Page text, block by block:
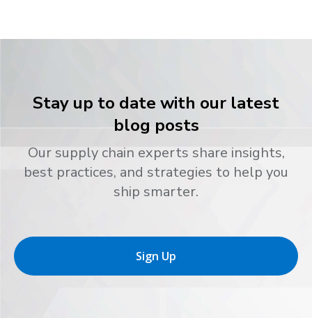
Stay up to date with our latest
blog posts
Our supply chain experts share insights,
best practices, and strategies to help you
ship smarter.
Sign Up